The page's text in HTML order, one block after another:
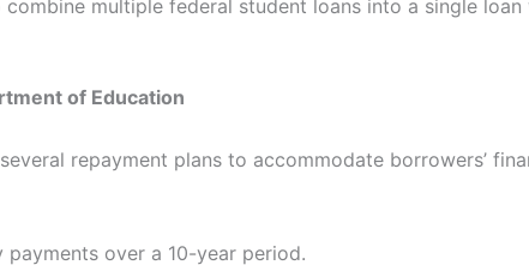
multiple federal student loans into a single loan
of Education
repayment plans to accommodate borrowers’
payments over a 10-year period.